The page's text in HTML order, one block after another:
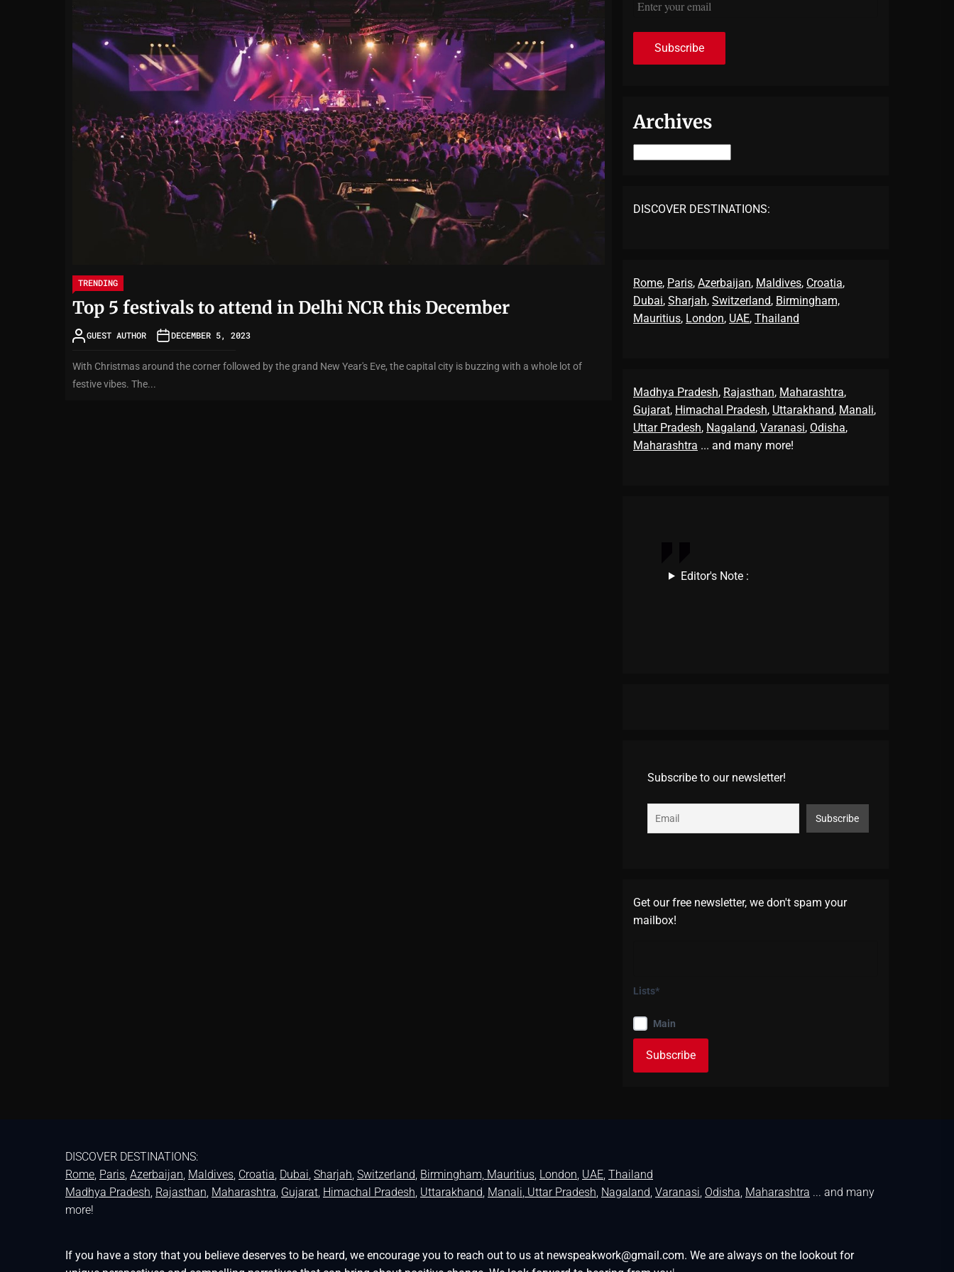
TRENDING
Top 5 festivals to attend in Delhi NCR this December
GUEST AUTHOR DECEMBER 5, 2023
With Christmas around the corner followed by the grand New Year's Eve, the capital city is buzzing with a whole lot of
festive vibes. The...
Archives
DISCOVER DESTINATIONS:
Rome, Paris, Azerbaijan, Maldives, Croatia,
Dubai, Sharjah, Switzerland, Birmingham,
Mauritius, London, UAE, Thailand
Madhya Pradesh, Rajasthan, Maharashtra,
Gujarat, Himachal Pradesh, Uttarakhand, Manali,
Uttar Pradesh, Nagaland, Varanasi, Odisha,
Maharashtra ... and many more!
Editor's Note :
Subscribe to our newsletter!
Get our free newsletter, we don't spam your
mailbox!
Lists*
Main
DISCOVER DESTINATIONS:
Rome, Paris, Azerbaijan, Maldives, Croatia, Dubai, Sharjah, Switzerland, Birmingham, Mauritius, London, UAE, Thailand
Madhya Pradesh, Rajasthan, Maharashtra, Gujarat, Himachal Pradesh, Uttarakhand, Manali, Uttar Pradesh, Nagaland, Varanasi, Odisha, Maharashtra ... and many
more!
If you have a story that you believe deserves to be heard, we encourage you to reach out to us at newspeakwork@gmail.com. We are always on the lookout for